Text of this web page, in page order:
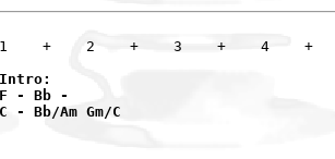
Intro:
F - Bb -
C - Bb/Am Gm/C